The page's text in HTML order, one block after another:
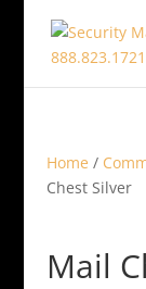
Home /
Chest Silver
Mail